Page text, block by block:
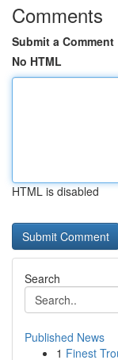
Comments
Submit a Comment
No HTML
HTML is disabled
Search
Published News
1 Finest